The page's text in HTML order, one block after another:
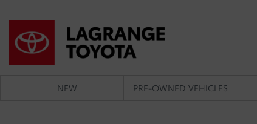
NEW PRE-OWNED VEHICLES